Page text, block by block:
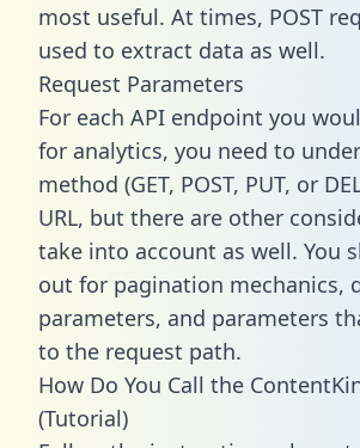
most useful. At times, POST
used to extract data as well.
Request Parameters
For each API endpoint you
for analytics, you need to
method (GET, POST, PUT, or
URL, but there are other
take into account as well. You
out for pagination mechanics,
parameters, and parameters
to the request path.
How Do You Call the
(Tutorial)